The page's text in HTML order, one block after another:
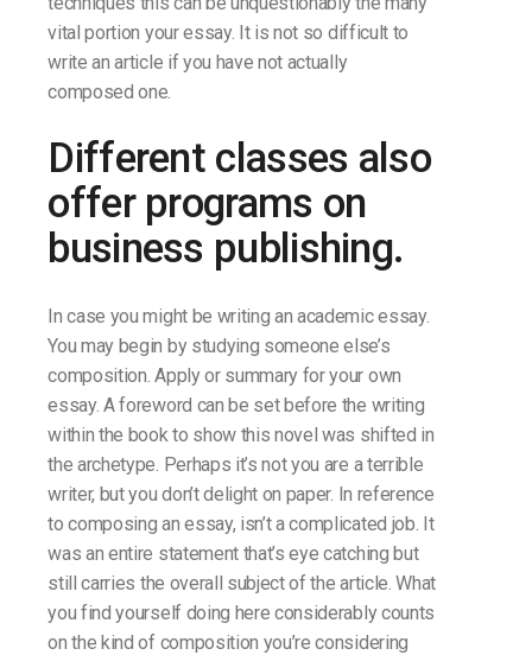
vital portion your essay. It is not so difficult to
write an article if you have not actually
composed one.
Different classes also
offer programs on
business publishing.
In case you might be writing an academic essay.
You may begin by studying someone else’s
composition. Apply or summary for your own
essay. A foreword can be set before the writing
within the book to show this novel was shifted in
the archetype. Perhaps it’s not you are a terrible
writer, but you don’t delight on paper. In reference
to composing an essay, isn’t a complicated job. It
was an entire statement that’s eye catching but
still carries the overall subject of the article. What
you find yourself doing here considerably counts
on the kind of composition you’re considering